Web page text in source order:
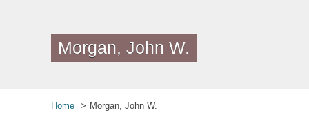
Morgan, John W.
Home Morgan, John W.